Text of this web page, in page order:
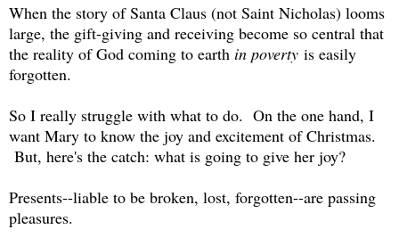
When the story of Santa Claus (not Saint Nicholas) looms
large, the gift-giving and receiving become so central that
the reality of God coming to earth in poverty is easily
forgotten.
So I really struggle with what to do. On the one hand, I
want Mary to know the joy and excitement of Christmas.
But, here's the catch: what is going to give her joy?
Presents--liable to be broken, lost, forgotten--are passing
pleasures.